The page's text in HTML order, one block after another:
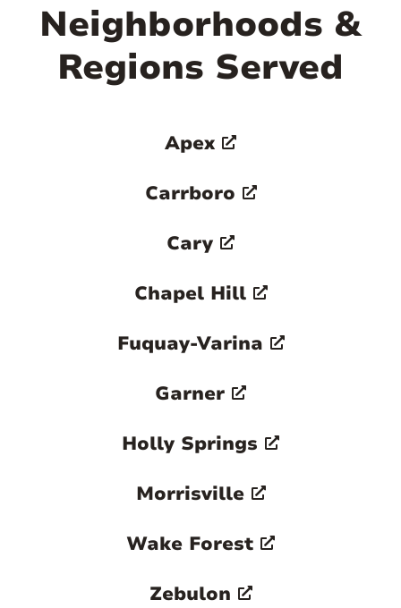
Neighborhoods &
Regions Served
Apex
Carrboro
Cary
Chapel Hill
Fuquay-Varina
Garner
Holly Springs
Morrisville
Wake Forest
Zebulon